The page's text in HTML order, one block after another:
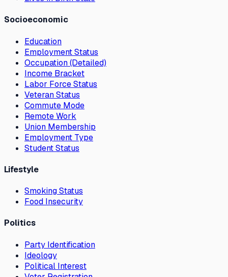
Socioeconomic
Education
Employment Status
Occupation (Detailed)
Income Bracket
Labor Force Status
Veteran Status
Commute Mode
Remote Work
Union Membership
Employment Type
Student Status
Lifestyle
Smoking Status
Food Insecurity
Politics
Party Identification
Ideology
Political Interest